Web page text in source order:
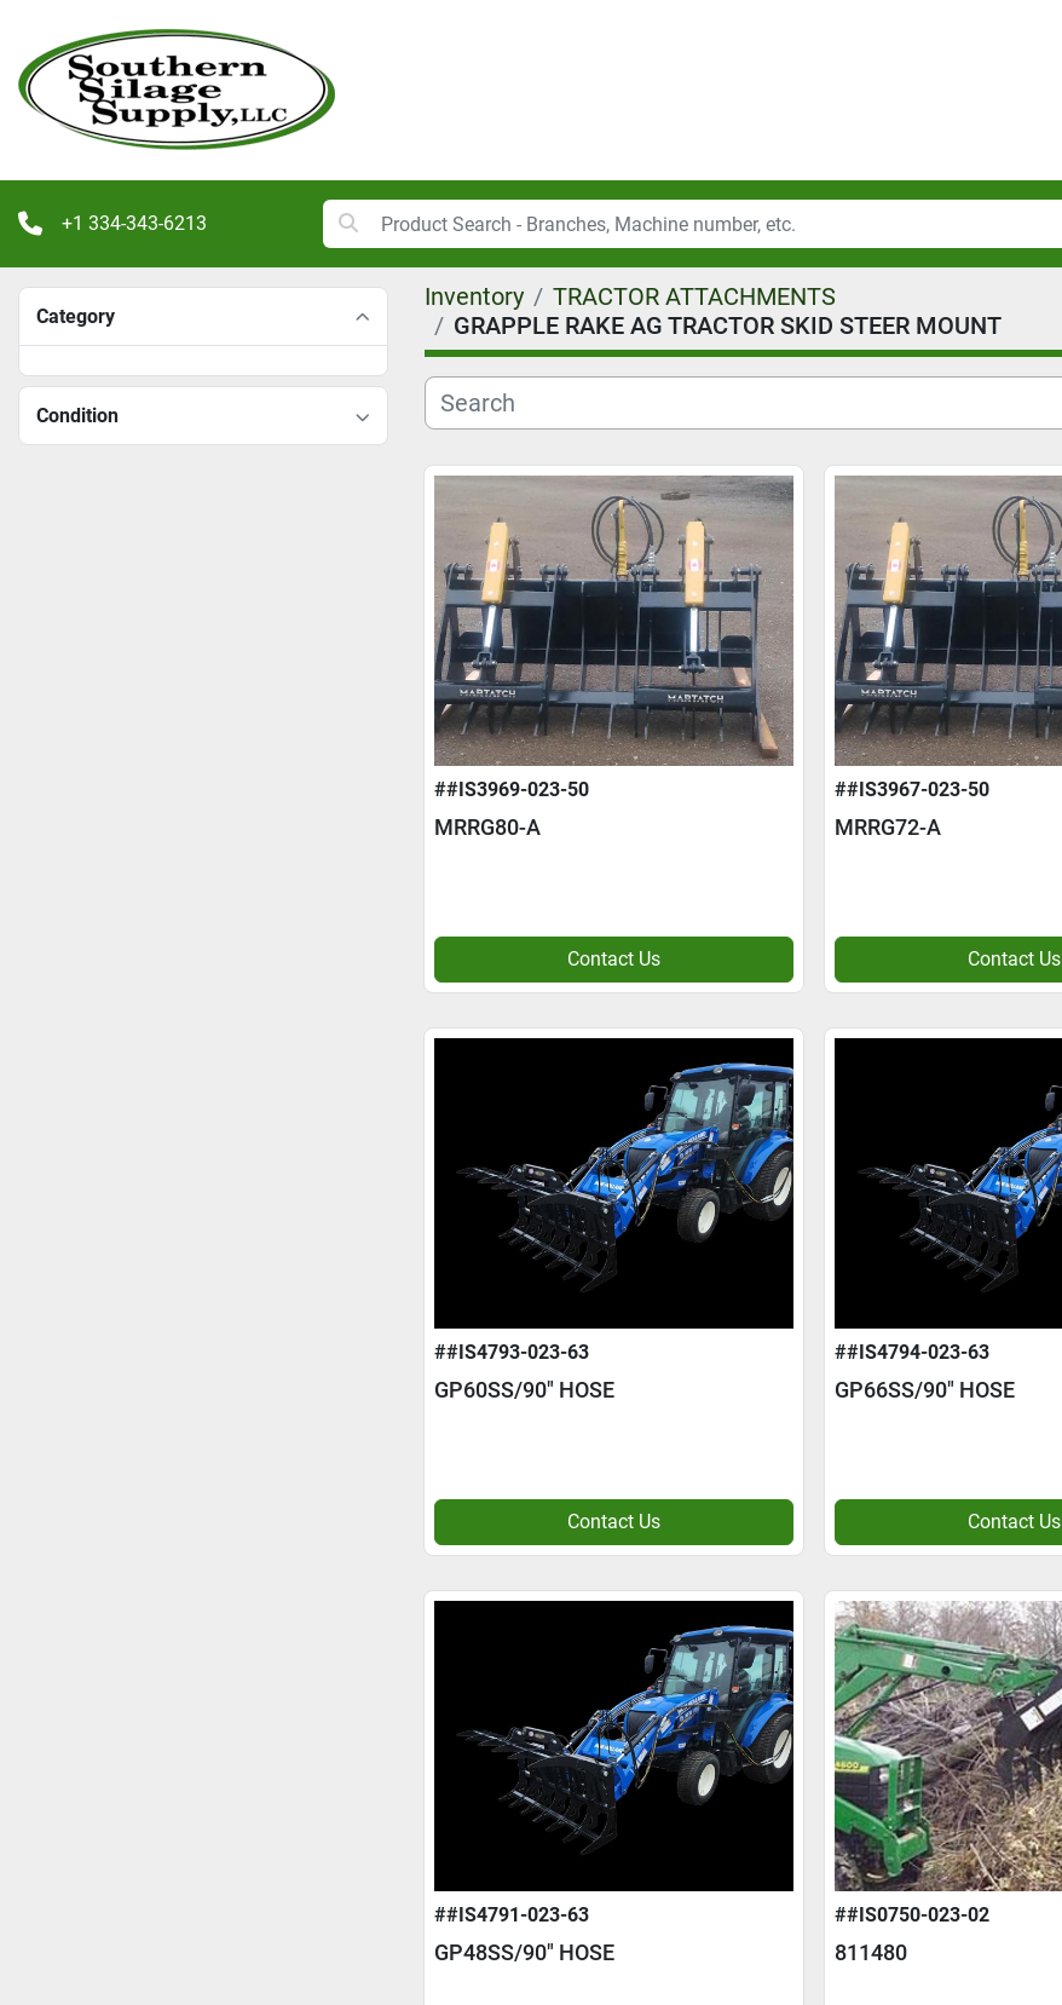
+1 334-343-6213
Category
Condition
Inventory
TRACTOR ATTACHMENTS
GRAPPLE RAKE AG TRACTOR SKID STEER MOUNT
##IS3969-023-50
MRRG80-A
Contact Us
##IS3967-023-50
MRRG72-A
Contact Us
##IS4793-023-63
GP60SS/90" HOSE
Contact Us
##IS4794-023-63
GP66SS/90" HOSE
Contact Us
##IS4791-023-63
GP48SS/90" HOSE
##IS0750-023-02
811480